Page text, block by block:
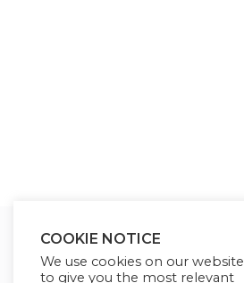
COOKIE NOTICE
We use cookies on our website
to give you the most relevant